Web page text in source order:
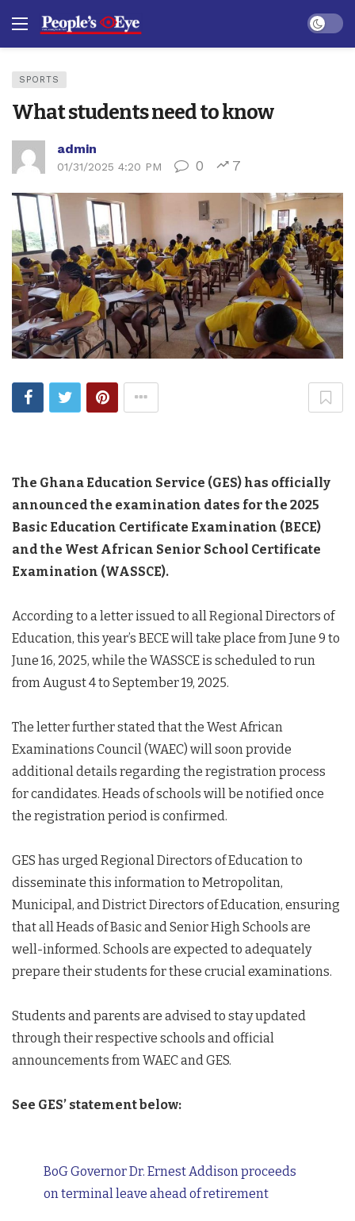
Dark
SPORTS
What students need to know
admin
01/31/2025 4:20 PM 0 7
The Ghana Education Service (GES) has officially
announced the examination dates for the 2025
Basic Education Certificate Examination (BECE)
and the West African Senior School Certificate
Examination (WASSCE).
According to a letter issued to all Regional Directors of
Education, this year’s BECE will take place from June 9 to
June 16, 2025, while the WASSCE is scheduled to run
from August 4 to September 19, 2025.
The letter further stated that the West African
Examinations Council (WAEC) will soon provide
additional details regarding the registration process
for candidates. Heads of schools will be notified once
the registration period is confirmed.
GES has urged Regional Directors of Education to
disseminate this information to Metropolitan,
Municipal, and District Directors of Education, ensuring
that all Heads of Basic and Senior High Schools are
well-informed. Schools are expected to adequately
prepare their students for these crucial examinations.
Students and parents are advised to stay updated
through their respective schools and official
announcements from WAEC and GES.
See GES’ statement below:
BoG Governor Dr. Ernest Addison proceeds
on terminal leave ahead of retirement